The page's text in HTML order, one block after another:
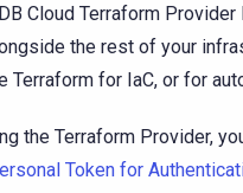
Cloud Terraform
the rest of your
Terraform for IaC, or for
the Terraform Provider,
Token for